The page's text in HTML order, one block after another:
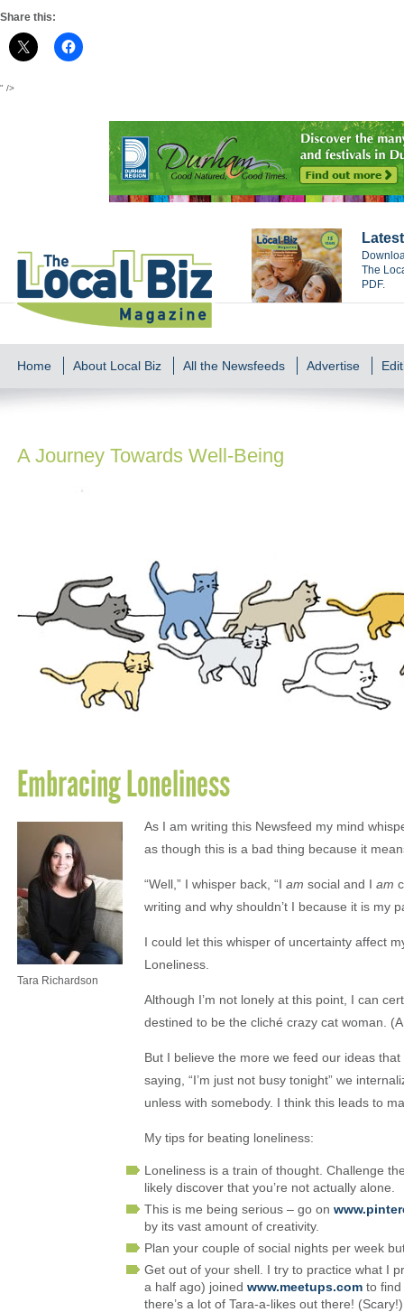
Share this:
" />
The
PDF.
Home About Local Biz All the Newsfeeds Advertise
A Journey Towards Well-Being
Embracing Loneliness
Tara Richardson
As I am writing this Newsfeed my mind
as though this is a bad thing because it
“Well,” I whisper back, “I am social and I am
writing and why shouldn’t I because it is my
I could let this whisper of uncertainty affect
Loneliness.
Although I’m not lonely at this point, I can
destined to be the cliché crazy cat woman.
But I believe the more we feed our ideas
saying, “I’m just not busy tonight” we
unless with somebody. I think this leads to
My tips for beating loneliness:
Loneliness is a train of thought. Challenge
likely discover that you’re not actually alone.
This is me being serious – go on
by its vast amount of creativity.
Plan your couple of social nights per week
Get out of your shell. I try to practice what I
a half ago) joined www.meetups.com to
there’s a lot of Tara-a-likes out there! (Scary!)